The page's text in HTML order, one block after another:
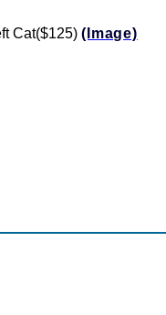
Cat($125)(Image)